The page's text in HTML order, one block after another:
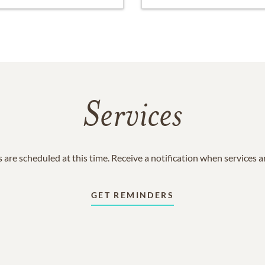
Services
are scheduled at this time. Receive a notification when services
GET REMINDERS